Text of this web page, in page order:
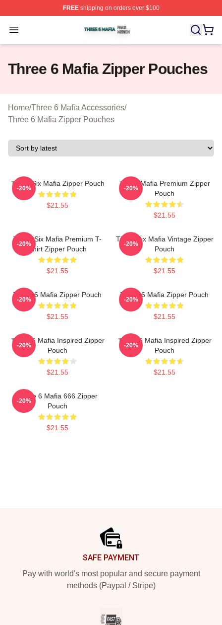
FREEshipping on orders over $100
Open menu
Three 6 Mafia Shop ⚡️ Officially Licensed Three 6
Three 6 Mafia Zipper Pouches
Home/Three 6 Mafia Accessories/
Three 6 Mafia Zipper Pouches
Three Six Mafia Zipper Pouch
$21.55
-20%
Three Mafia Premium Zipper
Pouch
$21.55
-20%
Three Six Mafia Premium T-
Shirt Zipper Pouch
$21.55
-20%
Three Six Mafia Vintage Zipper
Pouch
$21.55
-20%
Three 6 Mafia Zipper Pouch
$21.55
-20%
Three 6 Mafia Zipper Pouch
$21.55
-20%
Three 6 Mafia Inspired Zipper
Pouch
$21.55
-20%
Three 6 Mafia Inspired Zipper
Pouch
$21.55
-20%
Three 6 Mafia 666 Zipper
Pouch
$21.55
-20%
SAFE PAYMENT
Pay with world's most popular and secure payment
methods (Paypal / Stripe)